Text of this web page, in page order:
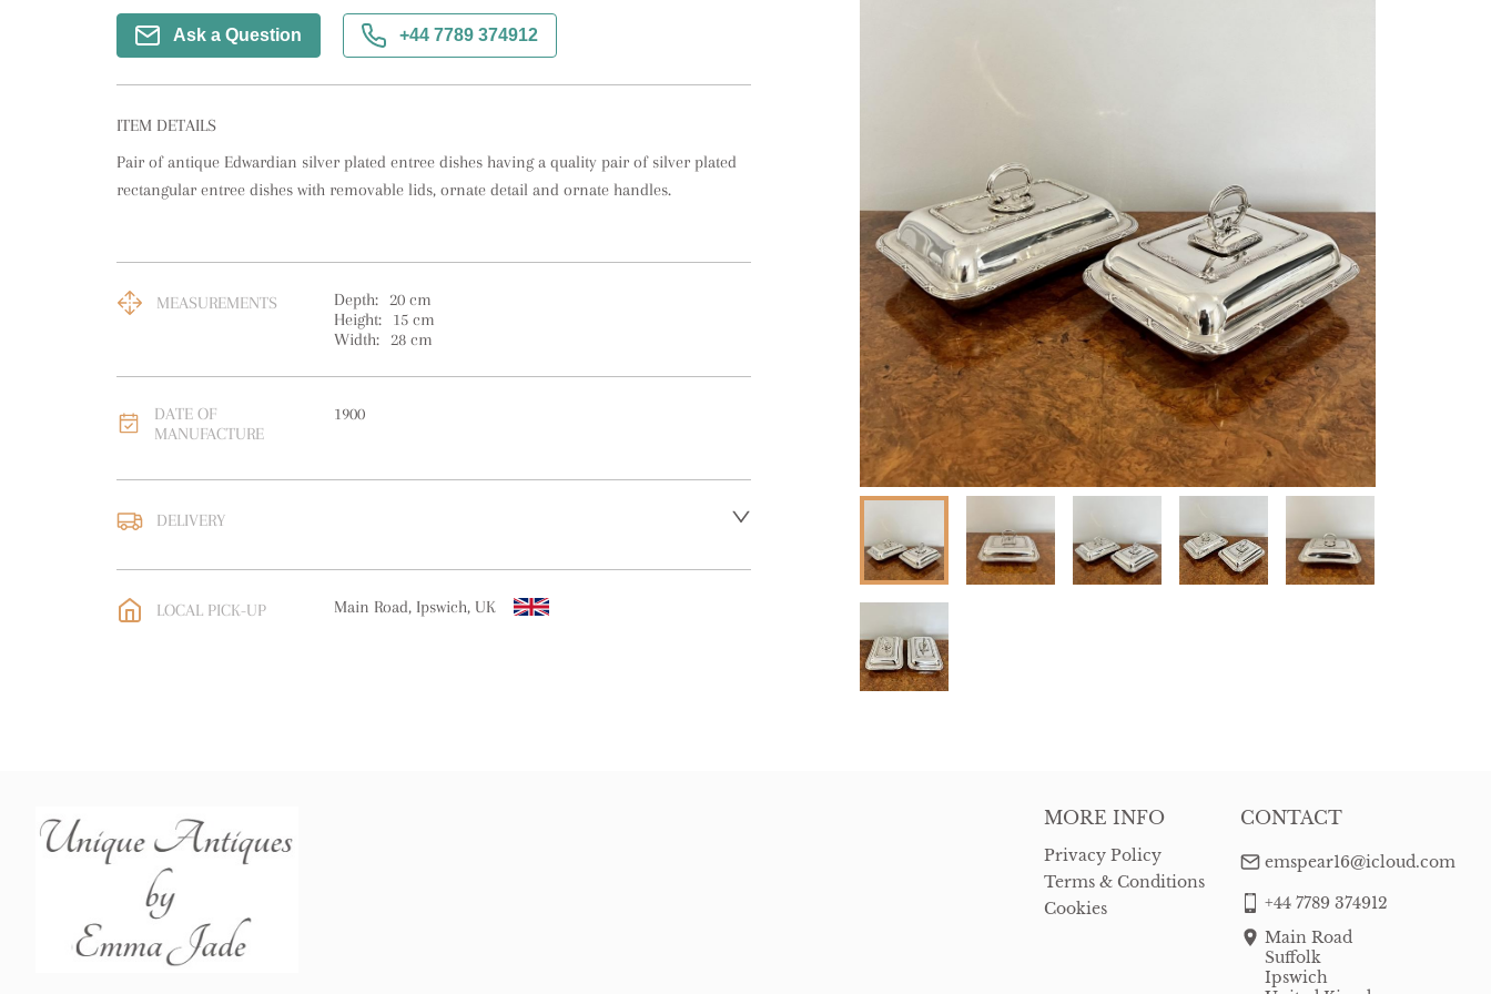
Ask a Question +44 7789 374912
ITEM DETAILS
Pair of antique Edwardian silver plated entree dishes having a quality pair of silver plated
rectangular entree dishes with removable lids, ornate detail and ornate handles.
MEASUREMENTS Depth: 20 cm
Height:
15 cm
Width: 28 cm
DATE OF
MANUFACTURE
1900
DELIVERY
EU: free delivery
WORLD: Please contact dealer to request delivery
LOCAL PICK-UP Main Road, Ipswich, UK
MORE INFO
Privacy Policy
Terms & Conditions
Cookies
CONTACT
emspear16@icloud.com
+44 7789 374912
Main Road
Suffolk
Ipswich